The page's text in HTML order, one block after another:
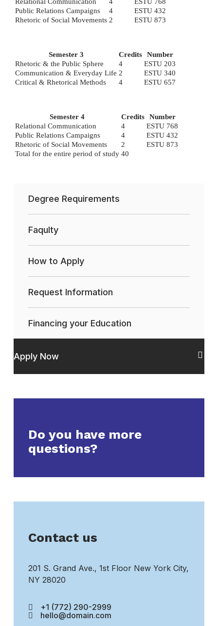
Public Relations Campaigns
4
ESTU 432
Rhetoric of Social Movements 2 ESTU 873
Semester 3 Credits
Number
Rhetoric & the Public Sphere
4
ESTU 203
Communication & Everyday Life 2
ESTU 340
Critical & Rhetorical Methods
4 ESTU 657
Semester 4 Credits
Number
Relational Communication
4
ESTU 768
Public Relations Campaigns
4
ESTU 432
Rhetoric of Social Movements
2
ESTU 873
Total for the entire period of study 40
Degree Requirements
Faqulty
How to Apply
Request Information
Financing your Education
Apply Now
Do you have more
questions?
Contact us
201 S. Grand Ave., 1st Floor New York City,
NY 28020
+1 (772) 290-2999
hello@domain.com